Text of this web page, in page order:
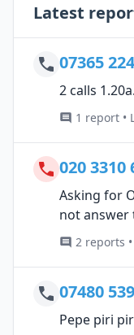
Latest
07365
2 calls
1 report •
020 3310
Asking for
not
2 reports
07480
Pepe piri